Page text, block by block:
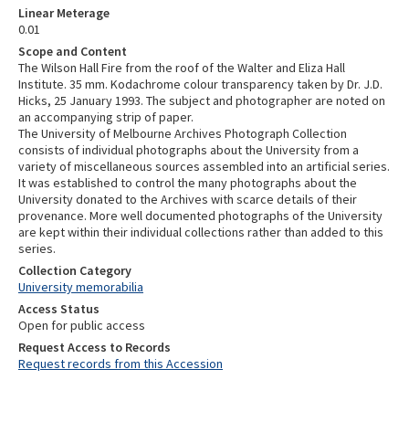
Linear Meterage
0.01
Scope and Content
The Wilson Hall Fire from the roof of the Walter and Eliza Hall
Institute. 35 mm. Kodachrome colour transparency taken by Dr. J.D.
Hicks, 25 January 1993. The subject and photographer are noted on
an accompanying strip of paper.
The University of Melbourne Archives Photograph Collection
consists of individual photographs about the University from a
variety of miscellaneous sources assembled into an artificial series.
It was established to control the many photographs about the
University donated to the Archives with scarce details of their
provenance. More well documented photographs of the University
are kept within their individual collections rather than added to this
series.
Collection Category
University memorabilia
Access Status
Open for public access
Request Access to Records
Request records from this Accession